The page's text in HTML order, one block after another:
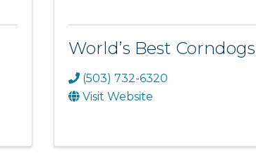
World’s Best Corndogs
(503) 732-6320
Visit Website